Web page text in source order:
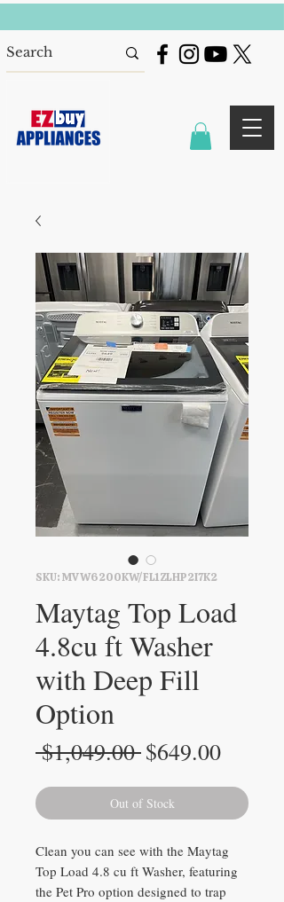
SKU: MVW6200KW/FL1ZLHP2I7K2
Maytag Top Load
4.8cu ft Washer
with Deep Fill
Option
$1,049.00 Regular
Price
$649.00Sale
Price
Out of Stock
Clean you can see with the Maytag
Top Load 4.8 cu ft Washer, featuring
the Pet Pro option designed to trap